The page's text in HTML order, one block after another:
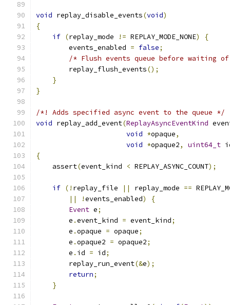
void replay_disable_events(void)
{
if (replay_mode != REPLAY_MODE_NONE)
{
        events_enabled
= false;
/* Flush events queue before waiting
        replay_flush_events
();
}
}
/*! Adds specified async event to the queue */
void replay_add_event(ReplayAsyncEventKind
void *opaque,
void *opaque2, uint64_t
{
    assert
(event_kind < REPLAY_ASYNC_COUNT);
if (! replay_file || replay_mode ==
||
!events_enabled)
{
Event e;
        e
.event_kind = event_kind;
        e
.opaque = opaque;
        e
.opaque2 = opaque2;
        e
. id = id;
        replay_run_event
(&e);
return;
}